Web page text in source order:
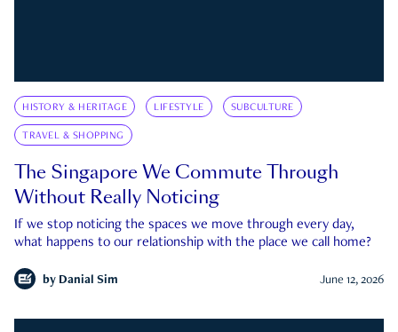
HISTORY & HERITAGE LIFESTYLE SUBCULTURE
TRAVEL & SHOPPING
The Singapore We Commute Through
Without Really Noticing
If we stop noticing the spaces we move through every day,
what happens to our relationship with the place we call home?
by Danial Sim June 12, 2026